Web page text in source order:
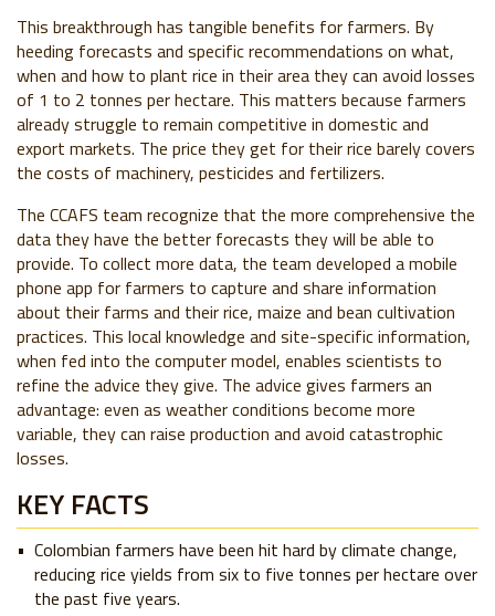
This breakthrough has tangible benefits for farmers. By
heeding forecasts and specific recommendations on what,
when and how to plant rice in their area they can avoid losses
of 1 to 2 tonnes per hectare. This matters because farmers
already struggle to remain competitive in domestic and
export markets. The price they get for their rice barely covers
the costs of machinery, pesticides and fertilizers.
The CCAFS team recognize that the more comprehensive the
data they have the better forecasts they will be able to
provide. To collect more data, the team developed a mobile
phone app for farmers to capture and share information
about their farms and their rice, maize and bean cultivation
practices. This local knowledge and site-specific information,
when fed into the computer model, enables scientists to
refine the advice they give. The advice gives farmers an
advantage: even as weather conditions become more
variable, they can raise production and avoid catastrophic
losses.
KEY FACTS
Colombian farmers have been hit hard by climate change,
reducing rice yields from six to five tonnes per hectare over
the past five years.